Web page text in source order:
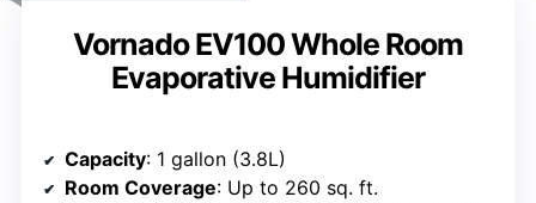
Vornado EV100 Whole Room
Evaporative Humidifier
Capacity: 1 gallon (3.8L)
Room Coverage: Up to 260 sq. ft.